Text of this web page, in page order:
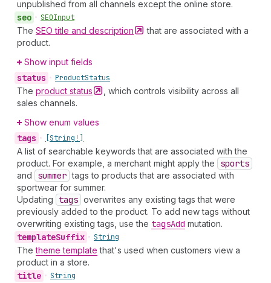
unpublished from all channels except the online store.
seo • SEOInput
The SEO title and description
that are associated with a
product.
Show input fields
status • ProductStatus
The product status
, which controls visibility across all
sales channels.
Show enum values
tags • [String!]
A list of searchable keywords that are associated with the
product. For example, a merchant might apply the
sports
and summer tags to products that are associated with
sportwear for summer.
Updating
tags overwrites any existing tags that were
previously added to the product. To add new tags without
overwriting existing tags, use the tagsAdd mutation.
templateSuffix • String
Thetheme template that's used when customers view a
product in a store.
title • String